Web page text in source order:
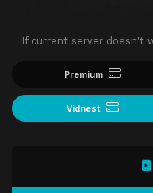
If current server doesn't
Premium
Vidnest